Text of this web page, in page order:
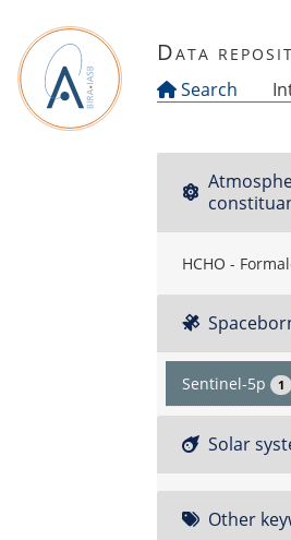
Data
Search
HCHO -
Sentinel-5p 1
Solar
Other